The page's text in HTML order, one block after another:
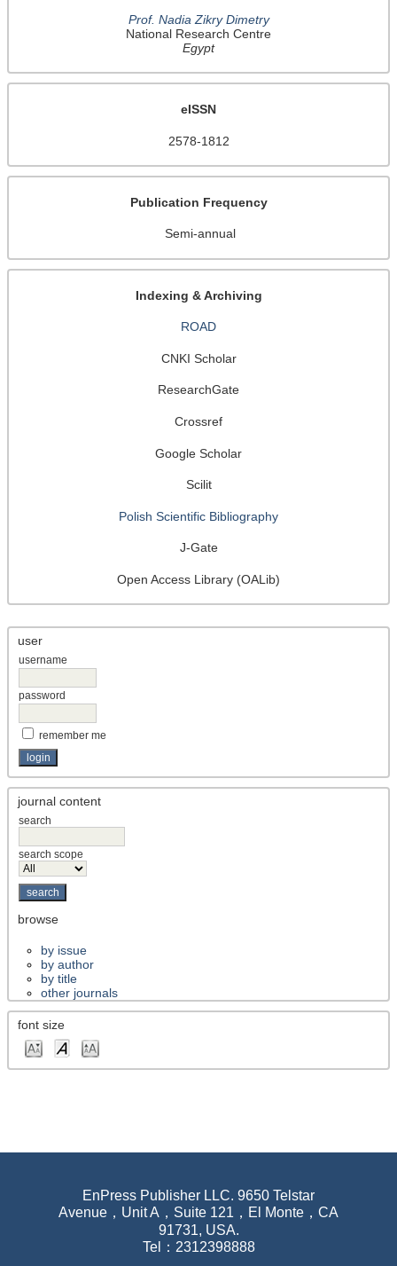
Prof. Nadia Zikry Dimetry
National Research Centre
Egypt
eISSN
2578-1812
Publication Frequency
Semi-annual
Indexing & Archiving
ROAD
CNKI Scholar
ResearchGate
Crossref
Google Scholar
Scilit
Polish Scientific Bibliography
J-Gate
Open Access Library (OALib)
user
username
password
remember me
journal content
search
search scope
browse
by issue
by author
by title
other journals
font size
EnPress Publisher LLC. 9650 Telstar
Avenue，Unit A，Suite 121，El Monte，CA
91731, USA.
Tel：2312398888